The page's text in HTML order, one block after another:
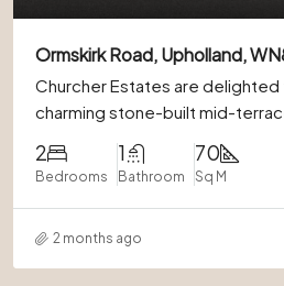
Ormskirk Road, Upholland,
Churcher Estates are
charming stone-built mid-
2
Bedrooms
1
Bathroom
70
Sq M
2 months ago